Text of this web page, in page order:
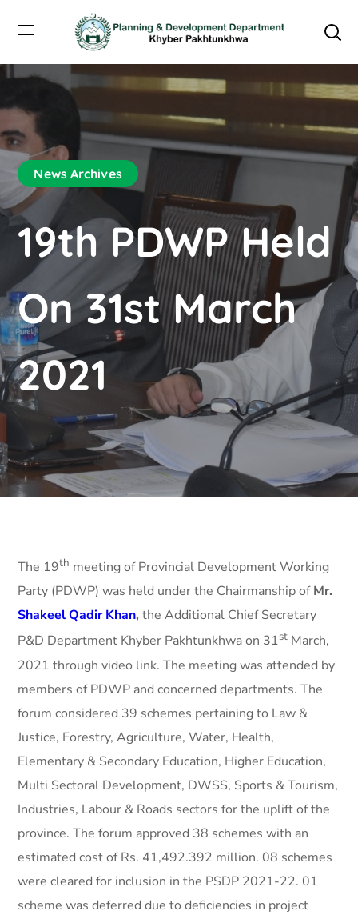
News Archives
19th PDWP Held
On 31st March
2021
The 19th meeting of Provincial Development Working
Party (PDWP) was held under the Chairmanship ofMr.
Shakeel Qadir Khan, the Additional Chief Secretary
P&D Department Khyber Pakhtunkhwa on 31st March,
2021 through video link. The meeting was attended by
members of PDWP and concerned departments. The
forum considered 39 schemes pertaining to Law &
Justice, Forestry, Agriculture, Water, Health,
Elementary & Secondary Education, Higher Education,
Multi Sectoral Development, DWSS, Sports & Tourism,
Industries, Labour & Roads sectors for the uplift of the
province. The forum approved 38 schemes with an
estimated cost of Rs. 41,492.392 million. 08 schemes
were cleared for inclusion in the PSDP 2021-22. 01
scheme was deferred due to deficiencies in project